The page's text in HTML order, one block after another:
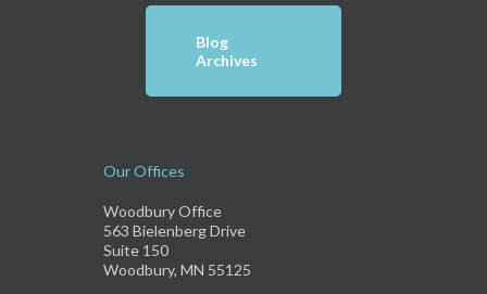
Blog
Archives
Our Offices
Woodbury Office
563 Bielenberg Drive
Suite 150
Woodbury, MN 55125